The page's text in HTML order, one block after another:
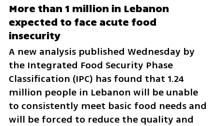
More than 1 million in Lebanon
expected to face acute food
insecurity
A new analysis published Wednesday by
the Integrated Food Security Phase
Classification (IPC) has found that 1.24
million people in Lebanon will be unable
to consistently meet basic food needs and
will be forced to reduce the quality and